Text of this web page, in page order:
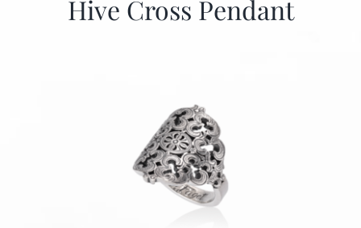
Hive Cross Pendant